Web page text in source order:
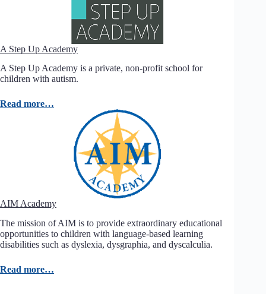
A Step Up Academy
A Step Up Academy is a private, non-profit school for
children with autism.
Read more…
AIM Academy
The mission of AIM is to provide extraordinary educational
opportunities to children with language-based learning
disabilities such as dyslexia, dysgraphia, and dyscalculia.
Read more…